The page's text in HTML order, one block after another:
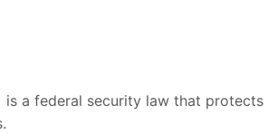
is a federal security law that